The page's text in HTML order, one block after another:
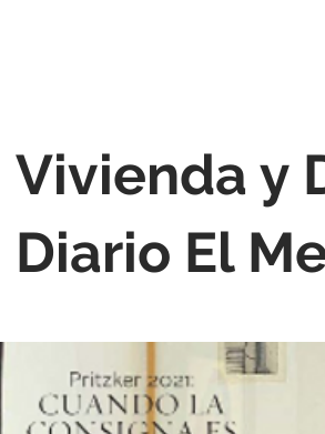
Vivienda y
Diario El